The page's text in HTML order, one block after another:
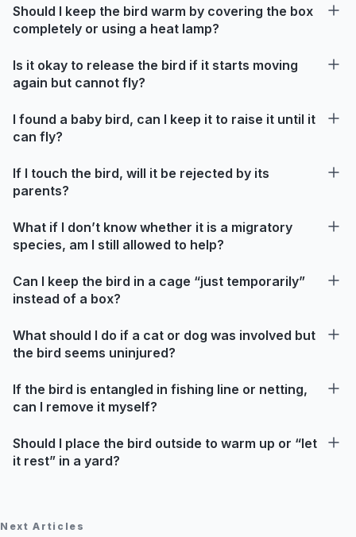
Should I keep the bird warm by covering the box
completely or using a heat lamp?
Is it okay to release the bird if it starts moving
again but cannot fly?
I found a baby bird, can I keep it to raise it until it
can fly?
If I touch the bird, will it be rejected by its
parents?
What if I don’t know whether it is a migratory
species, am I still allowed to help?
Can I keep the bird in a cage “just temporarily”
instead of a box?
What should I do if a cat or dog was involved but
the bird seems uninjured?
If the bird is entangled in fishing line or netting,
can I remove it myself?
Should I place the bird outside to warm up or “let
it rest” in a yard?
Next Articles